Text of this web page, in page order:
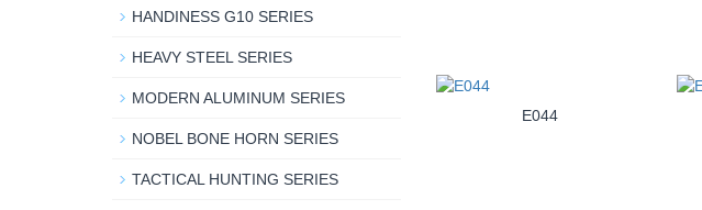
E044
HANDINESS G10 SERIES
HEAVY STEEL SERIES
MODERN ALUMINUM SERIES
NOBEL BONE HORN SERIES
TACTICAL HUNTING SERIES